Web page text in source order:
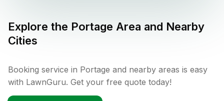
Explore the Portage Area and Nearby
Cities
Booking service in Portage and nearby areas is easy
with LawnGuru. Get your free quote today!